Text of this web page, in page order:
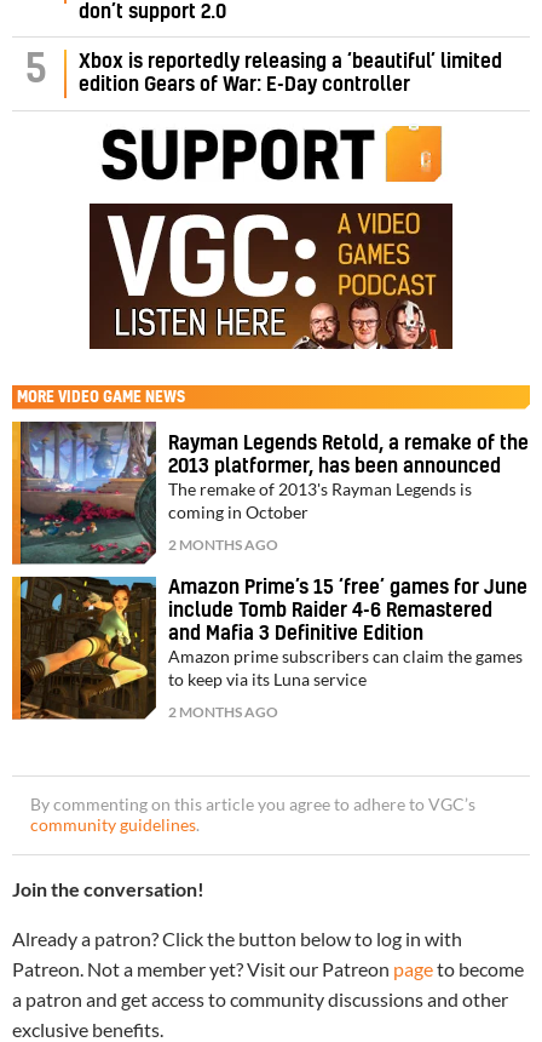
don’t support 2.0
5
Xbox is reportedly releasing a ‘beautiful’ limited
edition Gears of War: E-Day controller
MORE VIDEO GAME NEWS
Rayman Legends Retold, a remake of the
2013 platformer, has been announced
The remake of 2013's Rayman Legends is
coming in October
2 MONTHS AGO
Amazon Prime’s 15 ‘free’ games for June
include Tomb Raider 4-6 Remastered
and Mafia 3 Definitive Edition
Amazon prime subscribers can claim the games
to keep via its Luna service
2 MONTHS AGO
By commenting on this article you agree to adhere to VGC’s
community guidelines.
Join the conversation!
Already a patron? Click the button below to log in with
Patreon. Not a member yet? Visit our Patreon pageto become
a patron and get access to community discussions and other
exclusive benefits.